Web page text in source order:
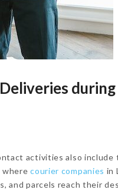
during
activities also include
wherecourier companies in
and parcels reach their